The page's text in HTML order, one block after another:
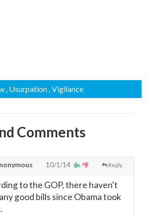
, Usurpation , Vigilance
Comments
Reply
10/1/14
to the GOP, there haven't
good bills since Obama took